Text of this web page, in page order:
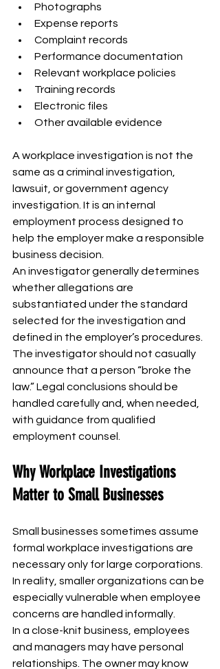
Photographs
Expense reports
Complaint records
Performance documentation
Relevant workplace policies
Training records
Electronic files
Other available evidence
A workplace investigation is not the
same as a criminal investigation,
lawsuit, or government agency
investigation. It is an internal
employment process designed to
help the employer make a responsible
business decision.
An investigator generally determines
whether allegations are
substantiated under the standard
selected for the investigation and
defined in the employer’s procedures.
The investigator should not casually
announce that a person “broke the
law.” Legal conclusions should be
handled carefully and, when needed,
with guidance from qualified
employment counsel.
Why Workplace Investigations
Matter to Small Businesses
Small businesses sometimes assume
formal workplace investigations are
necessary only for large corporations.
In reality, smaller organizations can be
especially vulnerable when employee
concerns are handled informally.
In a close-knit business, employees
and managers may have personal
relationships. The owner may know